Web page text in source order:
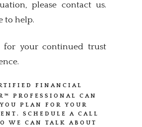
please contact us.
to help.
for your continued trust
FINANCIAL
PROFESSIONAL CAN
PLAN FOR YOUR
SCHEDULE A CALL
WE CAN TALK ABOUT